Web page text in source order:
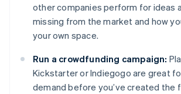
other companies perform for ideas
missing from the market and how
your own space.
Run a crowdfunding campaign:
Kickstarter or Indiegogo are great
demand before you’ve created the